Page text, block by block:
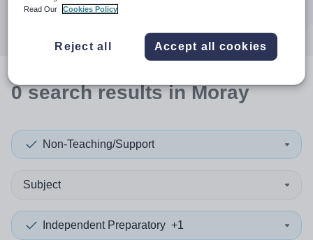
0searchresultsin Moray
Non-Teaching/Support
Subject
Independent Preparatory +1
Read Our
Cookies Policy
Reject all Accept all cookies